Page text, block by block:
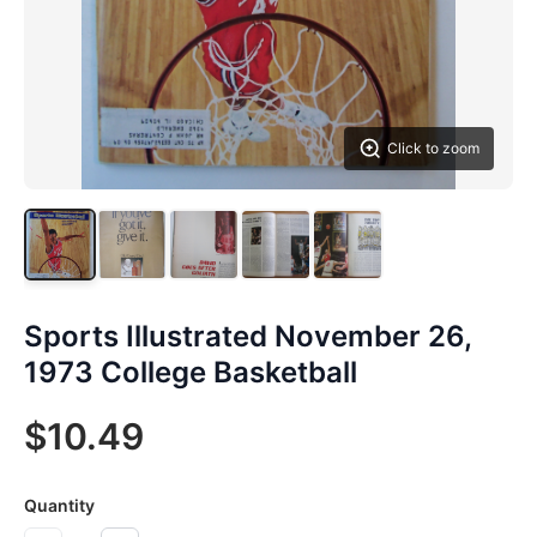
Click to zoom
Sports Illustrated November 26,
1973 College Basketball
$10.49
Quantity